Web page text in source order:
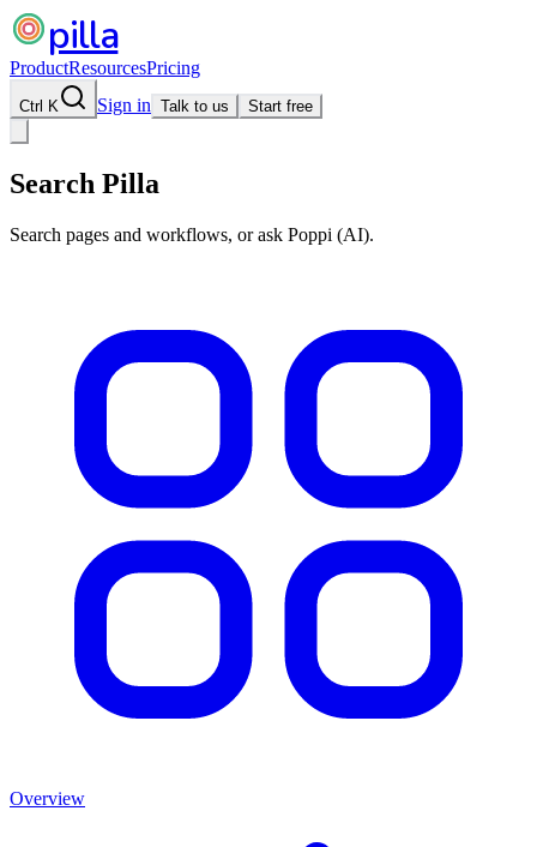
pilla
ProductResourcesPricing
Ctrl K Sign in Talk to us Start free
Search Pilla
Search pages and workflows, or ask Poppi (AI).
Overview